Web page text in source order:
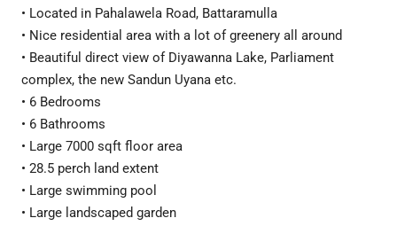
• Located in Pahalawela Road, Battaramulla
• Nice residential area with a lot of greenery all around
• Beautiful direct view of Diyawanna Lake, Parliament
complex, the new Sandun Uyana etc.
• 6 Bedrooms
• 6 Bathrooms
• Large 7000 sqft floor area
• 28.5 perch land extent
• Large swimming pool
• Large landscaped garden